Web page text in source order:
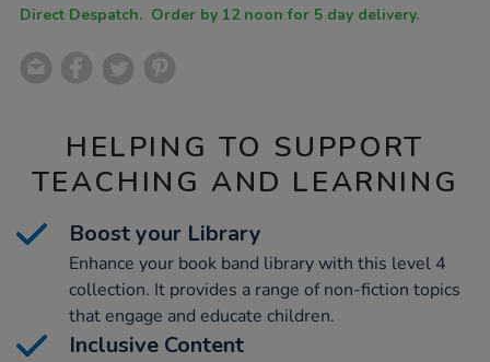
Direct Despatch. Order by 12 noon for 5 day delivery.
HELPING TO SUPPORT
TEACHING AND LEARNING
Boost your Library
Enhance your book band library with this level 4
collection. It provides a range of non-fiction topics
that engage and educate children.
Inclusive Content